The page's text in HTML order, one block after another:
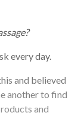
every day.
and believed
another to find
and